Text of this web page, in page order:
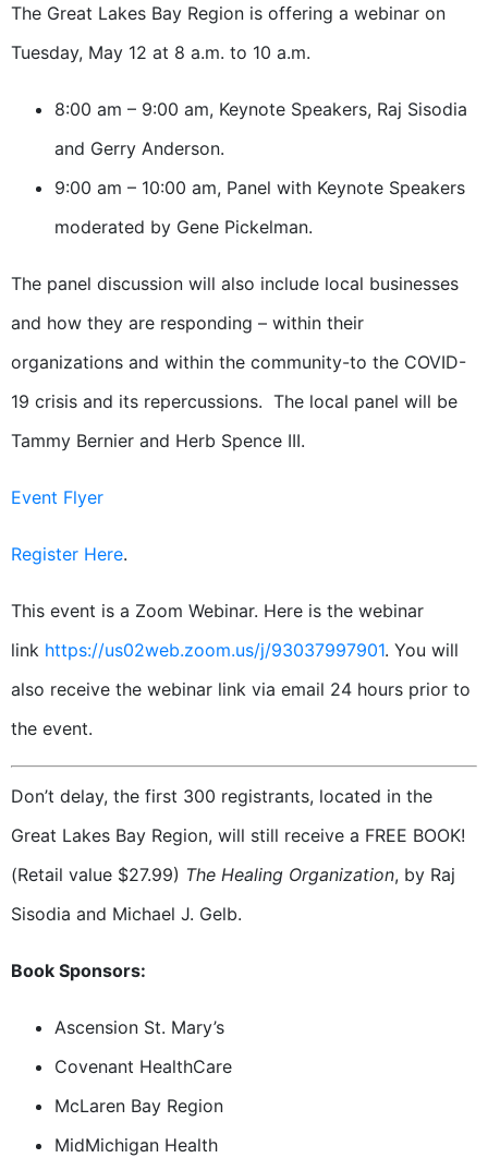
The Great Lakes Bay Region is offering a webinar on
Tuesday, May 12 at 8 a.m. to 10 a.m.
8:00 am – 9:00 am, Keynote Speakers, Raj Sisodia
and Gerry Anderson.
9:00 am – 10:00 am, Panel with Keynote Speakers
moderated by Gene Pickelman.
The panel discussion will also include local businesses
and how they are responding – within their
organizations and within the community-to the COVID-
19 crisis and its repercussions. The local panel will be
Tammy Bernier and Herb Spence III.
Event Flyer
Register Here.
This event is a Zoom Webinar. Here is the webinar
link https://us02web.zoom.us/j/93037997901. You will
also receive the webinar link via email 24 hours prior to
the event.
Don’t delay, the first 300 registrants, located in the
Great Lakes Bay Region, will still receive a FREE BOOK!
(Retail value $27.99) The Healing Organization, by Raj
Sisodia and Michael J. Gelb.
Book Sponsors:
Ascension St. Mary’s
Covenant HealthCare
McLaren Bay Region
MidMichigan Health